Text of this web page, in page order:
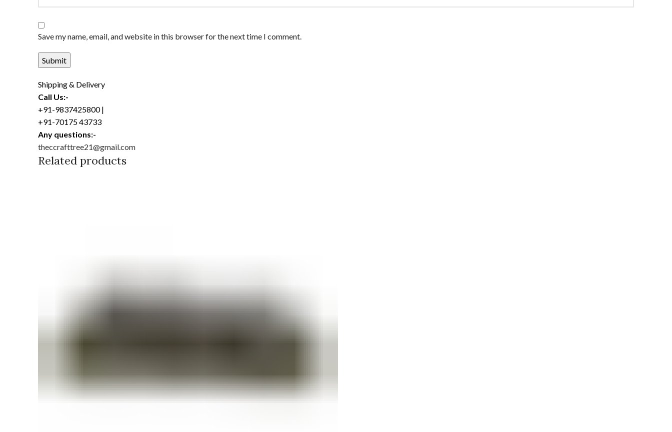
Save my name, email, and website in this browser for the next time I comment.
Shipping & Delivery
Call Us:-
+91-9837425800 |
+91-70175 43733
Any questions:-
theccrafttree21@gmail.com
Related products